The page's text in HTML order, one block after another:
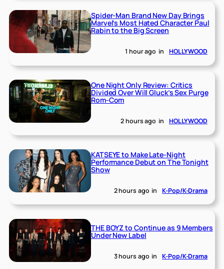
Spider-Man Brand New Day Brings
Marvel’s Most Hated Character Paul
Rabin to the Big Screen
1 hour ago in HOLLYWOOD
One Night Only Review: Critics
Divided Over Will Gluck’s Sex Purge
Rom-Com
2 hours ago in HOLLYWOOD
KATSEYE to Make Late-Night
Performance Debut on The Tonight
Show
2 hours ago in K-Pop/K-Drama
THE BOYZ to Continue as 9 Members
Under New Label
3 hours ago in K-Pop/K-Drama